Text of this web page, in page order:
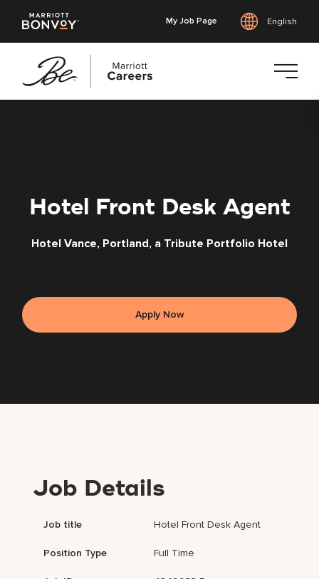
My Job Page English
Hotel Front Desk Agent
Hotel Vance, Portland, a Tribute Portfolio Hotel
Apply Now
Job Details
Job title Hotel Front Desk Agent
Position Type Full Time